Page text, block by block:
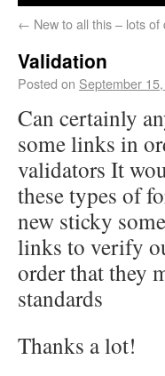
← New to all this – lots of
Validation
Posted on September
Can certainly
some links in
validators It
these types of
new sticky
links to verify
order that they
standards
Thanks a lot!